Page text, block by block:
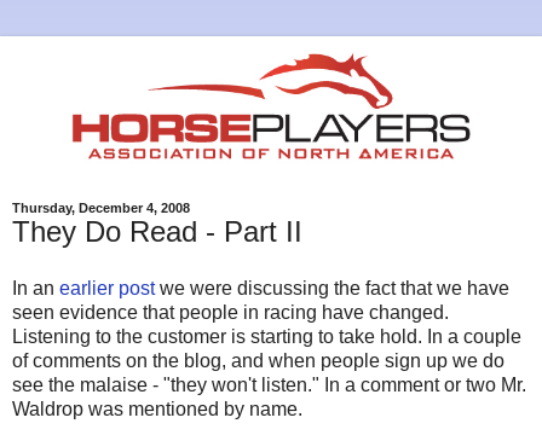
Thursday, December 4, 2008
They Do Read - Part II
In an earlier postwe were discussing the fact that we have
seen evidence that people in racing have changed.
Listening to the customer is starting to take hold. In a couple
of comments on the blog, and when people sign up we do
see the malaise - "they won't listen." In a comment or two Mr.
Waldrop was mentioned by name.